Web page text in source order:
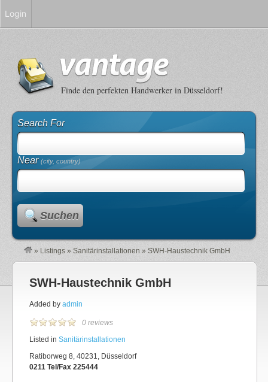
Finde den perfekten Handwerker in Düsseldorf!
Search For
Near(city, country)
Suchen
» Listings » Sanitärinstallationen » SWH-Haustechnik GmbH
SWH-Haustechnik GmbH
Added by admin
0 reviews
Listed in Sanitärinstallationen
Ratiborweg 8, 40231, Düsseldorf
0211 Tel/Fax 225444
Login